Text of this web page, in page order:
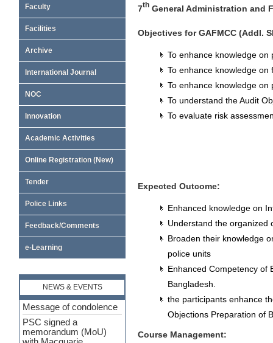
7th General Administration and
Objectives for GAFMCC (Addl.
To enhance knowledge
To enhance knowledge
To enhance knowledge
To understand the Audit
To evaluate risk
Expected Outcome:
Enhanced knowledge on
Understand the organized
Broaden their knowledge
police units
Enhanced Competency of
Bangladesh.
the participants enhance
Objections Preparation of
Course Management:
Faculty
Facilities
Archive
International Journal
NOC
Innovation
Academic Activities
Online Registration (New)
Tender
Police Links
Feedback/Comments
e-Learning
NEWS & EVENTS
Message of condolence
PSC signed a
memorandum (MoU)
with Macquarie
University, Australia